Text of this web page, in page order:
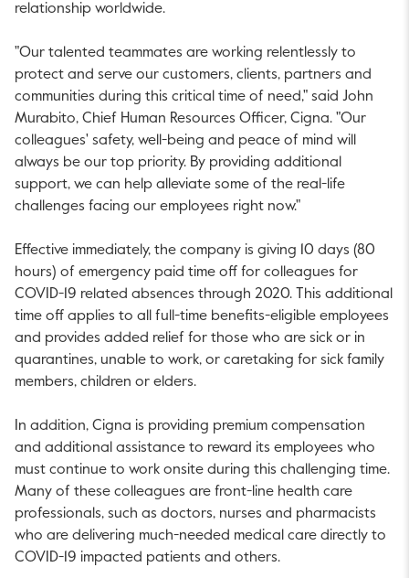
relationship worldwide.
"Our talented teammates are working relentlessly to
protect and serve our customers, clients, partners and
communities during this critical time of need," said John
Murabito, Chief Human Resources Officer, Cigna. "Our
colleagues' safety, well-being and peace of mind will
always be our top priority. By providing additional
support, we can help alleviate some of the real-life
challenges facing our employees right now."
Effective immediately, the company is giving 10 days (80
hours) of emergency paid time off for colleagues for
COVID-19 related absences through 2020. This additional
time off applies to all full-time benefits-eligible employees
and provides added relief for those who are sick or in
quarantines, unable to work, or caretaking for sick family
members, children or elders.
In addition, Cigna is providing premium compensation
and additional assistance to reward its employees who
must continue to work onsite during this challenging time.
Many of these colleagues are front-line health care
professionals, such as doctors, nurses and pharmacists
who are delivering much-needed medical care directly to
COVID-19 impacted patients and others.